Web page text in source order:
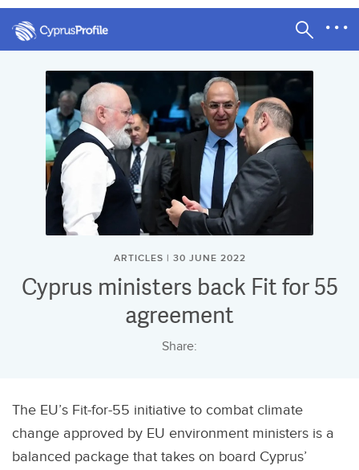
ARTICLES | 30 JUNE 2022
Cyprus ministers back Fit for 55
agreement
Share:
The EU’s Fit-for-55 initiative to combat climate
change approved by EU environment ministers is a
balanced package that takes on board Cyprus’